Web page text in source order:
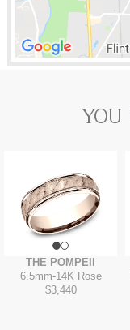
YOU
THE POMPEII
6.5mm-14K Rose
$3,440